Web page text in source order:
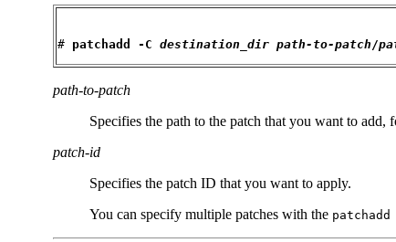
# patchadd -C destination_dir path-to-patch /
path-to-patch
Specifies the path to the patch that you want to add,
patch-id
Specifies the patch ID that you want to apply.
You can specify multiple patches with the patchadd